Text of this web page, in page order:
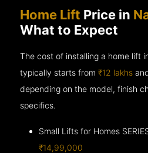
Home Lift Price in
What to Expect
The cost of installing a home lift
typically starts from₹12 lakhs
depending on the model, finish
specifics.
Small Lifts for Homes
₹14,99,000